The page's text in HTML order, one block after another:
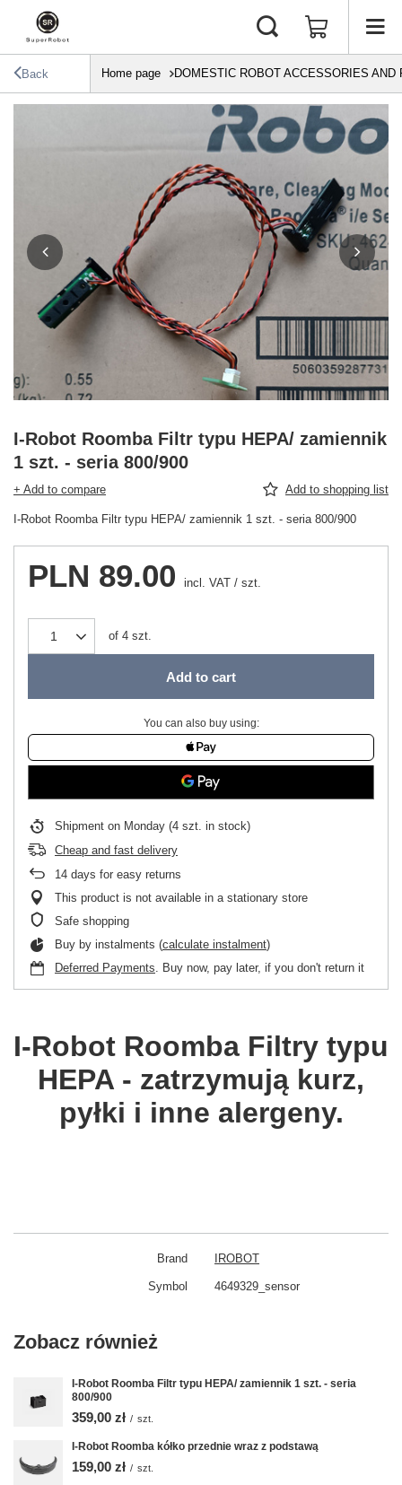
Back Home page DOMESTIC ROBOT ACCESSORIES AND
I-Robot Roomba Filtr typu HEPA/ zamiennik
1 szt. - seria 800/900
+ Add to compare Add to shopping list
I-Robot Roomba Filtr typu HEPA/ zamiennik 1 szt. - seria 800/900
PLN 89.00 incl. VAT / szt.
of 4 szt.
Add to cart
You can also buy using:
Shipment on Monday (4 szt. in stock)
Cheap and fast delivery
14 days for easy returns
This product is not available in a stationary store
Safe shopping
Buy by instalments (calculate instalment)
Deferred Payments. Buy now, pay later, if you don't return it
I-Robot Roomba Filtry typu
HEPA - zatrzymują kurz,
pyłki i inne alergeny.
Brand IROBOT
Symbol 4649329_sensor
Zobacz również
I-Robot Roomba Filtr typu HEPA/ zamiennik 1 szt. - seria
800/900
359,00 zł / szt.
I-Robot Roomba kółko przednie wraz z podstawą
159,00 zł / szt.